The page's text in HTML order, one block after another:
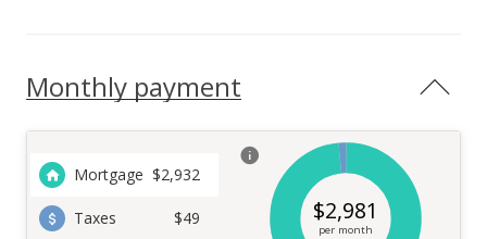
Monthly payment
Mortgage $2,932
Taxes $49 $2,981
per month